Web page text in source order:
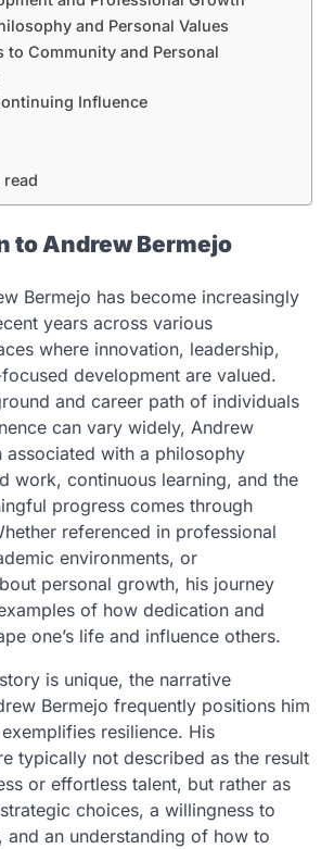
and Personal Values
to Community and Personal
Influence
read
to Andrew Bermejo
Bermejo has become increasingly
years across various
where innovation, leadership,
development are valued.
and career path of individuals
can vary widely, Andrew
associated with a philosophy
work, continuous learning, and the
progress comes through
referenced in professional
environments, or
personal growth, his journey
of how dedication and
one’s life and influence others.
is unique, the narrative
Bermejo frequently positions him
resilience. His
typically not described as the result
or effortless talent, but rather as
choices, a willingness to
and an understanding of how to